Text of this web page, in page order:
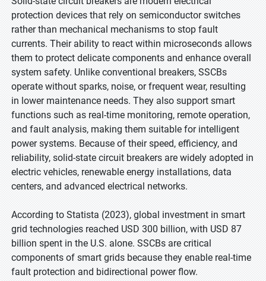
protection devices that rely on semiconductor switches
rather than mechanical mechanisms to stop fault
currents. Their ability to react within microseconds allows
them to protect delicate components and enhance overall
system safety. Unlike conventional breakers, SSCBs
operate without sparks, noise, or frequent wear, resulting
in lower maintenance needs. They also support smart
functions such as real-time monitoring, remote operation,
and fault analysis, making them suitable for intelligent
power systems. Because of their speed, efficiency, and
reliability, solid-state circuit breakers are widely adopted in
electric vehicles, renewable energy installations, data
centers, and advanced electrical networks.
According to Statista (2023), global investment in smart
grid technologies reached USD 300 billion, with USD 87
billion spent in the U.S. alone. SSCBs are critical
components of smart grids because they enable real-time
fault protection and bidirectional power flow.